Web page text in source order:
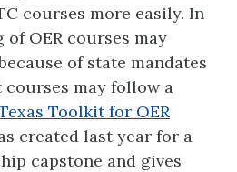
courses more easily. In
of OER courses may
of state mandates
may follow a
Toolkit for OER
created last year for a
capstone and gives